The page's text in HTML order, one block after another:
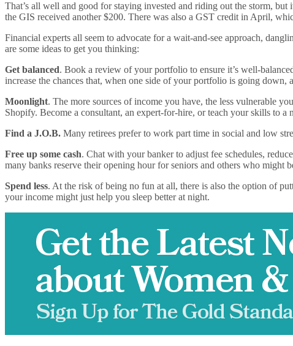
That’s all well and good for staying invested and riding out the storm,
the GIS received another $200. There was also a GST credit in April,
Financial experts all seem to advocate for a wait-and-see approach,
are some ideas to get you thinking:
Get balanced. Book a review of your portfolio to ensure it’s well-
increase the chances that, when one side of your portfolio is going
Moonlight. The more sources of income you have, the less vulnerable
Shopify. Become a consultant, an expert-for-hire, or teach your skills to a
Find a J.O.B. Many retirees prefer to work part time in social and low
Free up some cash. Chat with your banker to adjust fee schedules,
many banks reserve their opening hour for seniors and others who might
Spend less. At the risk of being no fun at all, there is also the option of
your income might just help you sleep better at night.